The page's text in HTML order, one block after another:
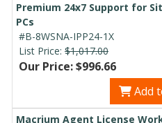
Premium 24x7 Support for
PCs
#B-8WSNA-IPP24-1X
List Price: $1,017.00
Our Price: $996.66
Add
Macrium Agent License